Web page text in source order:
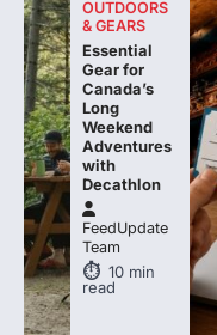
Essential
Gear for
Canada’s
Long
Weekend
Adventures
with
Decathlon
FeedUpdate
Team
10min
read